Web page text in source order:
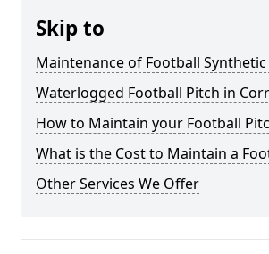
Skip to
Maintenance of Football
Waterlogged Football Pitch in
How to Maintain your Football
What is the Cost to Maintain a
Other Services We Offer